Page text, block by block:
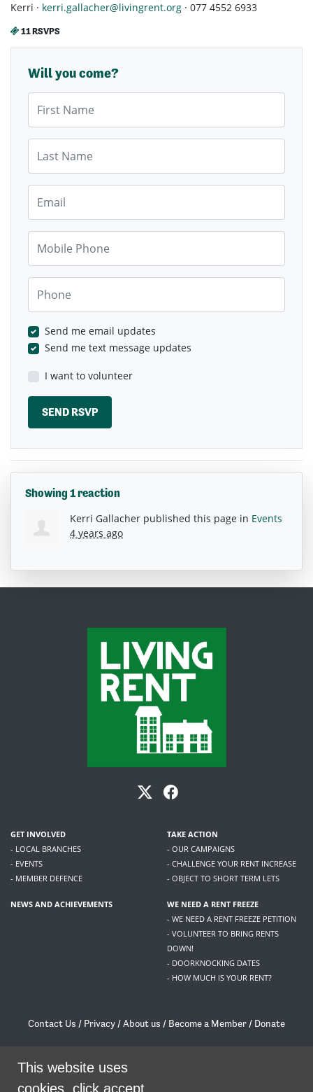
Kerri · kerri.gallacher@livingrent.org · 077 4552 6933
11 RSVPS
Will you come?
Send me email updates
Send me text message updates
I want to volunteer
Showing 1 reaction
Kerri Gallacher published this page in Events
4 years ago
GET INVOLVED
- LOCAL BRANCHES
- EVENTS
- MEMBER DEFENCE
TAKE ACTION
- OUR CAMPAIGNS
- CHALLENGE YOUR RENT INCREASE
- OBJECT TO SHORT TERM LETS
NEWS AND ACHIEVEMENTS
WE NEED A RENT FREEZE
- WE NEED A RENT FREEZE PETITION
- VOLUNTEER TO BRING RENTS
DOWN!
- DOORKNOCKING DATES
- HOW MUCH IS YOUR RENT?
Contact Us / Privacy /About us / Become a Member / Donate
/contact@livingrent.org
This website uses
cookies, click accept